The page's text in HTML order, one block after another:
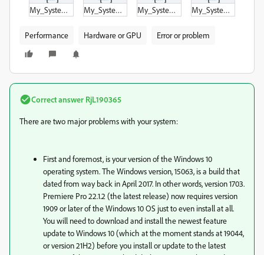
My_System_Information_-_Disks.txt My_System_Information_-_Drives.txt My_System_Information_-_Graphics_and_Display.txt My_System_Information_-_Summary.txt
Performance Hardware or GPU Error or problem
Correct answer RjL190365
There are two major problems with your system:
First and foremost, is your version of the Windows 10
operating system. The Windows version, 15063, is a build that
dated from way back in April 2017. In other words, version 1703.
Premiere Pro 22.1.2 (the latest release) now requires version
1909 or later of the Windows 10 OS just to even install at all.
You will need to download and install the newest feature
update to Windows 10 (which at the moment stands at 19044,
or version 21H2) before you install or update to the latest